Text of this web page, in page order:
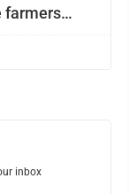
farmers
inbox